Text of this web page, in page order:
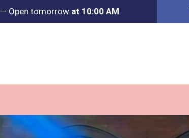
— Open tomorrow at 10:00 AM